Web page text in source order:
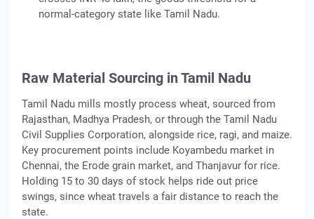
normal-category state like Tamil Nadu.
Raw Material Sourcing in Tamil Nadu
Tamil Nadu mills mostly process wheat, sourced from
Rajasthan, Madhya Pradesh, or through the Tamil Nadu
Civil Supplies Corporation, alongside rice, ragi, and maize.
Key procurement points include Koyambedu market in
Chennai, the Erode grain market, and Thanjavur for rice.
Holding 15 to 30 days of stock helps ride out price
swings, since wheat travels a fair distance to reach the
state.